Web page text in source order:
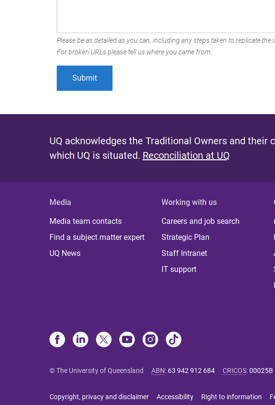
Please be as detailed as you can, including any steps taken to replicate the
For broken URLs please tell us where you came from.
UQ acknowledges the Traditional Owners and their
which UQ is situated. Reconciliation at UQ
Media
Media team contacts
Find a subject matter expert
UQ News
Working with us
Careers and job search
Strategic Plan
Staff Intranet
IT support
© The University of Queensland ABN: 63 942 912 684 CRICOS:00025B
Copyright, privacy and disclaimer Accessibility Right to information